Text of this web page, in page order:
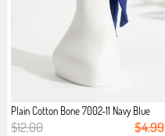
Plain Cotton Bone 7002-11 Navy Blue
$12.00 $4.99